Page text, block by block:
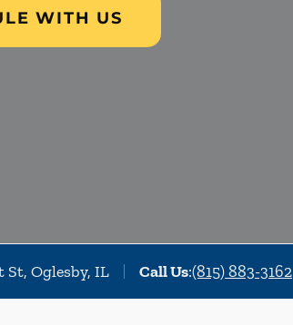
WITH US
St, Oglesby, IL Call Us:(815) 883-3162